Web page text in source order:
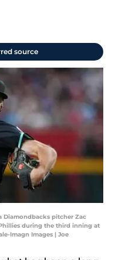
source
Diamondbacks pitcher Zac
during the third inning at
Imagn Images | Joe